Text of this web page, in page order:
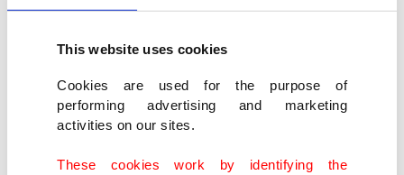
This website uses cookies
Cookies are used for the purpose of
performing advertising and marketing
activities on our sites.
These cookies work by identifying the
Turkish border did not want to return and instead
continued to live in camps.
“On the humanitarian front, we have recorded a
slight movement of reverse displacement as